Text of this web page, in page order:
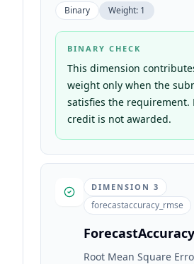
Binary Weight: 1
BINARY CHECK
This dimension
weight only when the
satisfies the requirement.
credit is not awarded.
DIMENSION 3
forecastaccuracy_rmse
Root Mean Square